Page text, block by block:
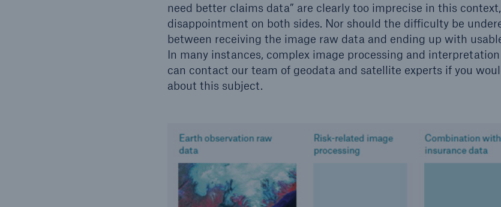
need better claims data” are clearly too imprecise in this
disappointment on both sides. Nor should the difficulty be
between receiving the image raw data and ending up with
In many instances, complex image processing and
can contact our team of geodata and satellite experts if you
about this subject.